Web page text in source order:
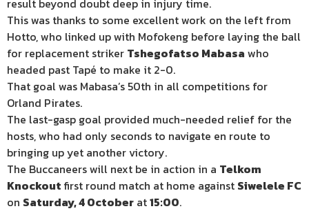
result beyond doubt deep in injury time.
This was thanks to some excellent work on the left from
Hotto, who linked up with Mofokeng before laying the ball
for replacement striker Tshegofatso Mabasa who
headed past Tapé to make it 2-0.
That goal was Mabasa’s 50th in all competitions for
Orland Pirates.
The last-gasp goal provided much-needed relief for the
hosts, who had only seconds to navigate en route to
bringing up yet another victory.
The Buccaneers will next be in action in a Telkom
Knockout first round match at home against Siwelele FC
on Saturday, 4 October at15:00.